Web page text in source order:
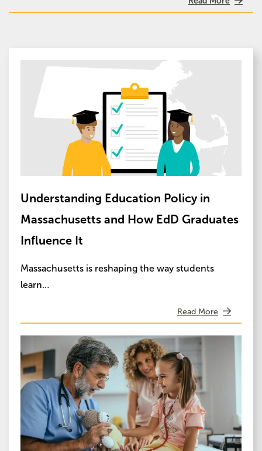
Understanding Education Policy in
Massachusetts and How EdD Graduates
Influence It
Massachusetts is reshaping the way students
learn…
Read More